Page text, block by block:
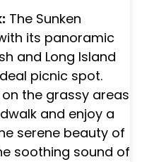
The Sunken
its panoramic
and Long Island
picnic spot.
the grassy areas
and enjoy a
serene beauty of
soothing sound of